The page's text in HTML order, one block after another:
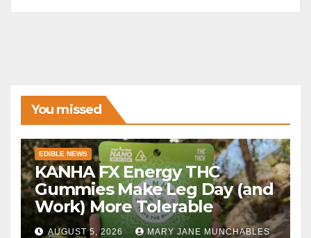
You missed
EDIBLE NEWS
KANHA FX Energy THC
Gummies Make Leg Day (and
Work) More Tolerable
AUGUST 5, 2026 MARY JANE MUNCHABLES